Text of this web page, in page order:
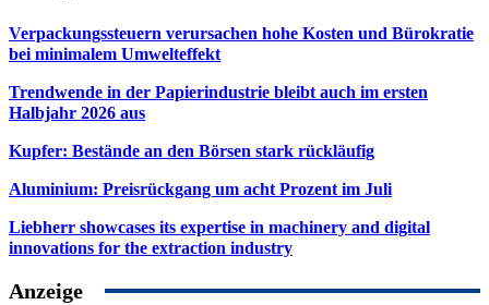
Verpackungssteuern verursachen hohe Kosten und Bürokratie
bei minimalem Umwelteffekt
Trendwende in der Papierindustrie bleibt auch im ersten
Halbjahr 2026 aus
Kupfer: Bestände an den Börsen stark rückläufig
Aluminium: Preisrückgang um acht Prozent im Juli
Liebherr showcases its expertise in machinery and digital
innovations for the extraction industry
Anzeige